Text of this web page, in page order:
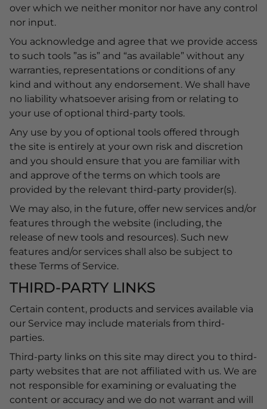
over which we neither monitor nor have any control
nor input.
You acknowledge and agree that we provide access
to such tools ”as is” and “as available” without any
warranties, representations or conditions of any
kind and without any endorsement. We shall have
no liability whatsoever arising from or relating to
your use of optional third-party tools.
Any use by you of optional tools offered through
the site is entirely at your own risk and discretion
and you should ensure that you are familiar with
and approve of the terms on which tools are
provided by the relevant third-party provider(s).
We may also, in the future, offer new services and/or
features through the website (including, the
release of new tools and resources). Such new
features and/or services shall also be subject to
these Terms of Service.
THIRD-PARTY LINKS
Certain content, products and services available via
our Service may include materials from third-
parties.
Third-party links on this site may direct you to third-
party websites that are not affiliated with us. We are
not responsible for examining or evaluating the
content or accuracy and we do not warrant and will